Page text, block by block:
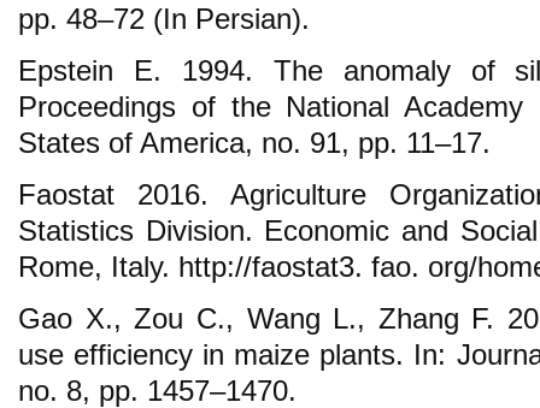
pp. 48–72 (In Persian).
Epstein E. 1994. The anomaly of
Proceedings of the National
States of America, no. 91, pp. 11–17.
Faostat 2016. Agriculture
Statistics Division. Economic and
Rome, Italy. http://faostat3. fao. org/
Gao X., Zou C., Wang L., Zhang F.
use efficiency in maize plants. In:
no. 8, pp. 1457–1470.